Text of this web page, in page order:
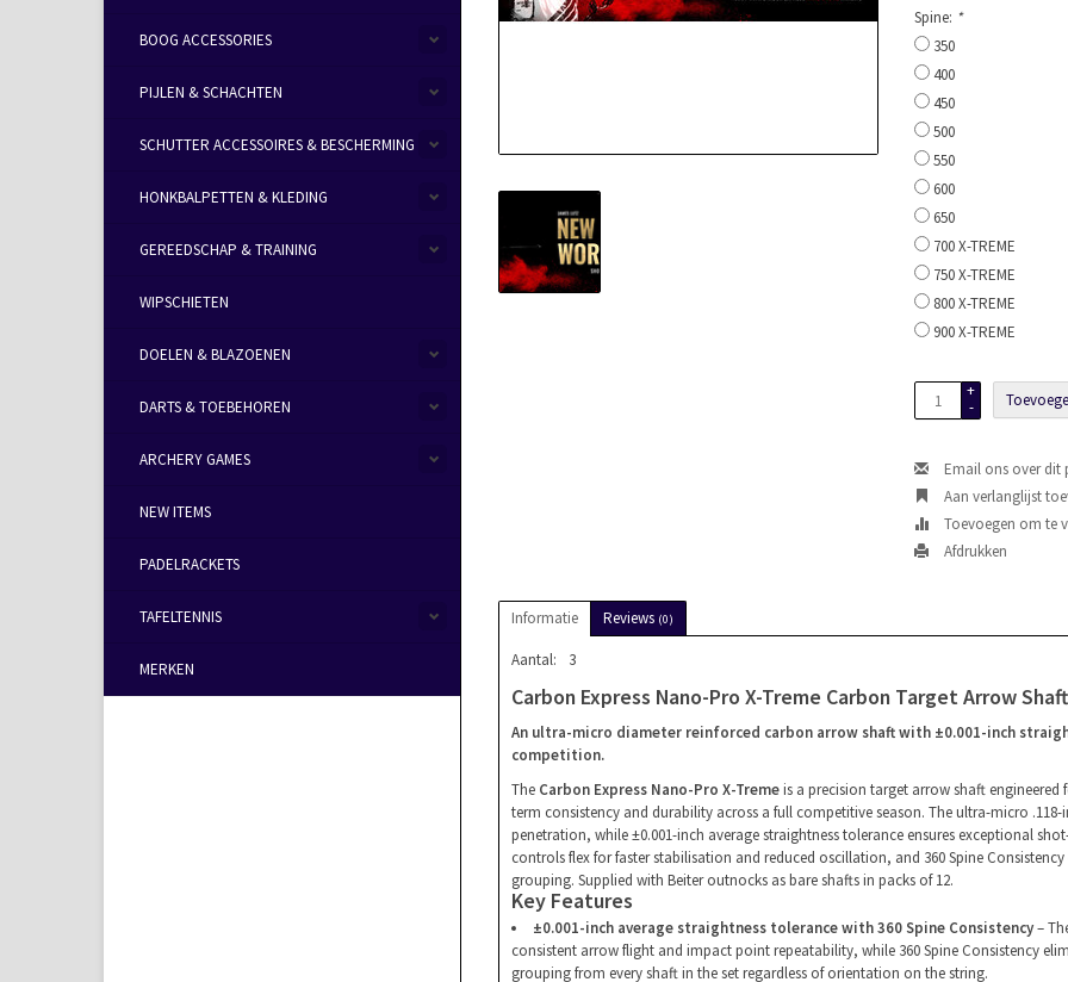
BOOG ACCESSORIES
PIJLEN & SCHACHTEN
SCHUTTER ACCESSOIRES & BESCHERMING
HONKBALPETTEN & KLEDING
GEREEDSCHAP & TRAINING
WIPSCHIETEN
DOELEN & BLAZOENEN
DARTS & TOEBEHOREN
ARCHERY GAMES
NEW ITEMS
PADELRACKETS
TAFELTENNIS
MERKEN
Spine: *
350
400
450
500
550
600
650
700 X-TREME
750 X-TREME
800 X-TREME
900 X-TREME
+
-
Email ons over dit
Aan verlanglijst
Toevoegen om te
Afdrukken
Informatie Reviews (0)
Aantal: 3
Carbon Express Nano-Pro X-Treme Carbon Target Arrow
An ultra-micro diameter reinforced carbon arrow shaft with ±0.001-inch
competition.
The Carbon Express Nano-Pro X-Tremeis a precision target arrow shaft
term consistency and durability across a full competitive season. The ultra-micro
penetration, while ±0.001-inch average straightness tolerance ensures exceptional
controls flex for faster stabilisation and reduced oscillation, and 360 Spine
grouping. Supplied with Beiter outnocks as bare shafts in packs of 12.
Key Features
±0.001-inch average straightness tolerance with 360 Spine Consistency–
consistent arrow flight and impact point repeatability, while 360 Spine Consistency
grouping from every shaft in the set regardless of orientation on the string.